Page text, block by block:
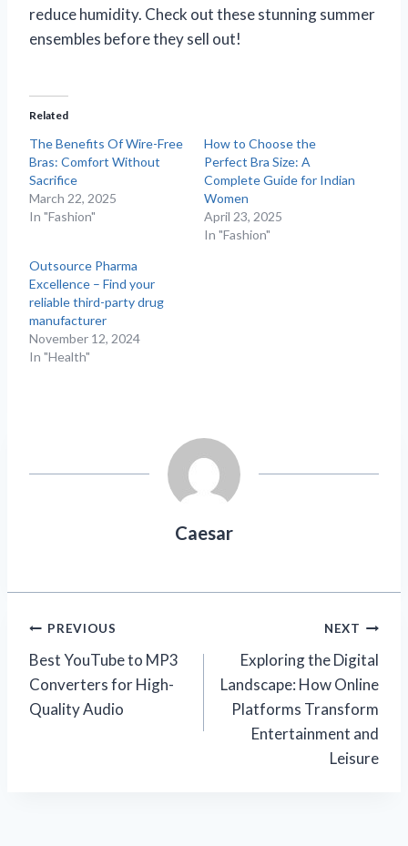
reduce humidity. Check out these stunning summer
ensembles before they sell out!
Related
The Benefits Of Wire-Free
Bras: Comfort Without
Sacrifice
March 22, 2025
In "Fashion"
How to Choose the
Perfect Bra Size: A
Complete Guide for Indian
Women
April 23, 2025
In "Fashion"
Outsource Pharma
Excellence – Find your
reliable third-party drug
manufacturer
November 12, 2024
In "Health"
Caesar
Post
navigation
PREVIOUS
Best YouTube to MP3
Converters for High-
Quality Audio
NEXT
Exploring the Digital
Landscape: How Online
Platforms Transform
Entertainment and
Leisure